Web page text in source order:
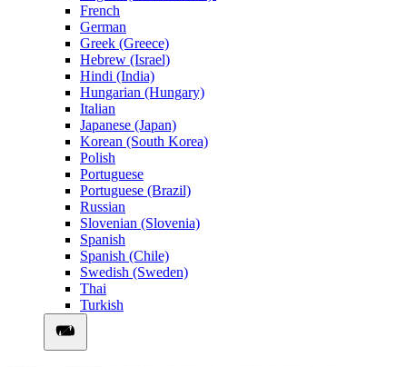
French
German
Greek (Greece)
Hebrew (Israel)
Hindi (India)
Hungarian (Hungary)
Italian
Japanese (Japan)
Korean (South Korea)
Polish
Portuguese
Portuguese (Brazil)
Russian
Slovenian (Slovenia)
Spanish
Spanish (Chile)
Swedish (Sweden)
Thai
Turkish